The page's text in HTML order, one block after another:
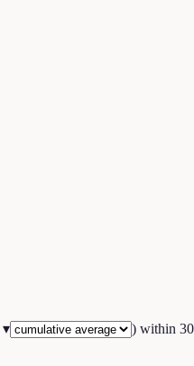
▾ ) within 30